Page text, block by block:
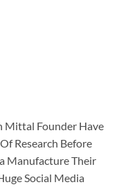
Mittal Founder Have
Research Before
Manufacture Their
Social Media